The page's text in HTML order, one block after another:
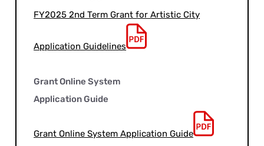
FY2025 2nd Term Grant for Artistic City
Application Guidelines
Grant Online System
Application Guide
Grant Online System Application Guide